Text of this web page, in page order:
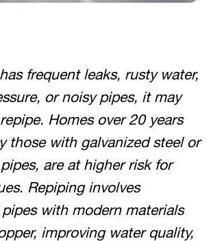
frequent leaks, rusty water,
or noisy pipes, it may
Homes over 20 years
those with galvanized steel or
are at higher risk for
Repiping involves
with modern materials
improving water quality,